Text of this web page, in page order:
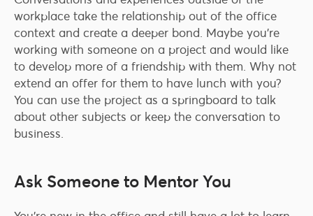
workplace take the relationship out of the office
context and create a deeper bond. Maybe you’re
working with someone on a project and would like
to develop more of a friendship with them. Why not
extend an offer for them to have lunch with you?
You can use the project as a springboard to talk
about other subjects or keep the conversation to
business.
Ask Someone to Mentor You